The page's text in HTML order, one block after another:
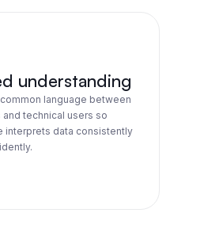
understanding
language between
and technical users so
interprets data consistently